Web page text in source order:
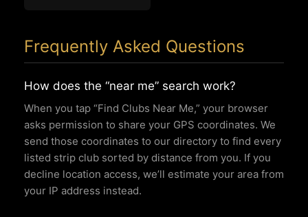
Frequently Asked Questions
How does the “near me” search work?
When you tap “Find Clubs Near Me,” your browser
asks permission to share your GPS coordinates. We
send those coordinates to our directory to find every
listed strip club sorted by distance from you. If you
decline location access, we’ll estimate your area from
your IP address instead.